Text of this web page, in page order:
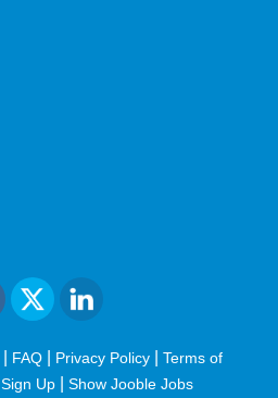
FAQ Privacy Policy
Terms of
Sign Up Show Jooble Jobs